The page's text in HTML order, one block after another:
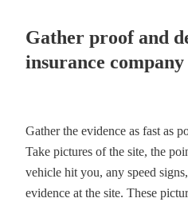
Gather proof and
insurance company
Gather the evidence as fast as
Take pictures of the site, the
vehicle hit you, any speed
evidence at the site. These